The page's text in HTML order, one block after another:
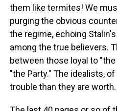
them like termites! We
purging the obvious
the regime, echoing
among the true believers.
between those loyal to
"the Party." The idealists,
trouble than they are worth.